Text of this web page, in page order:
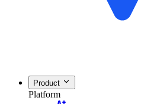
Product
Platform